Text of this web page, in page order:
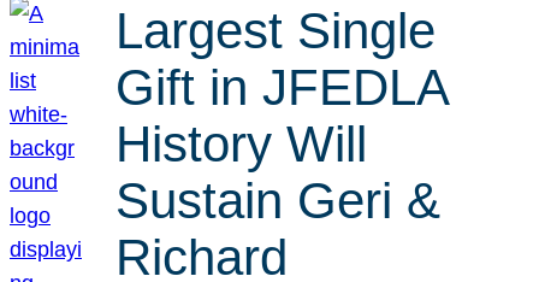
Largest Single
Gift in JFEDLA
History Will
Sustain Geri &
Richard